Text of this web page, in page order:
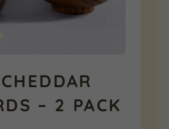
– 2 PACK